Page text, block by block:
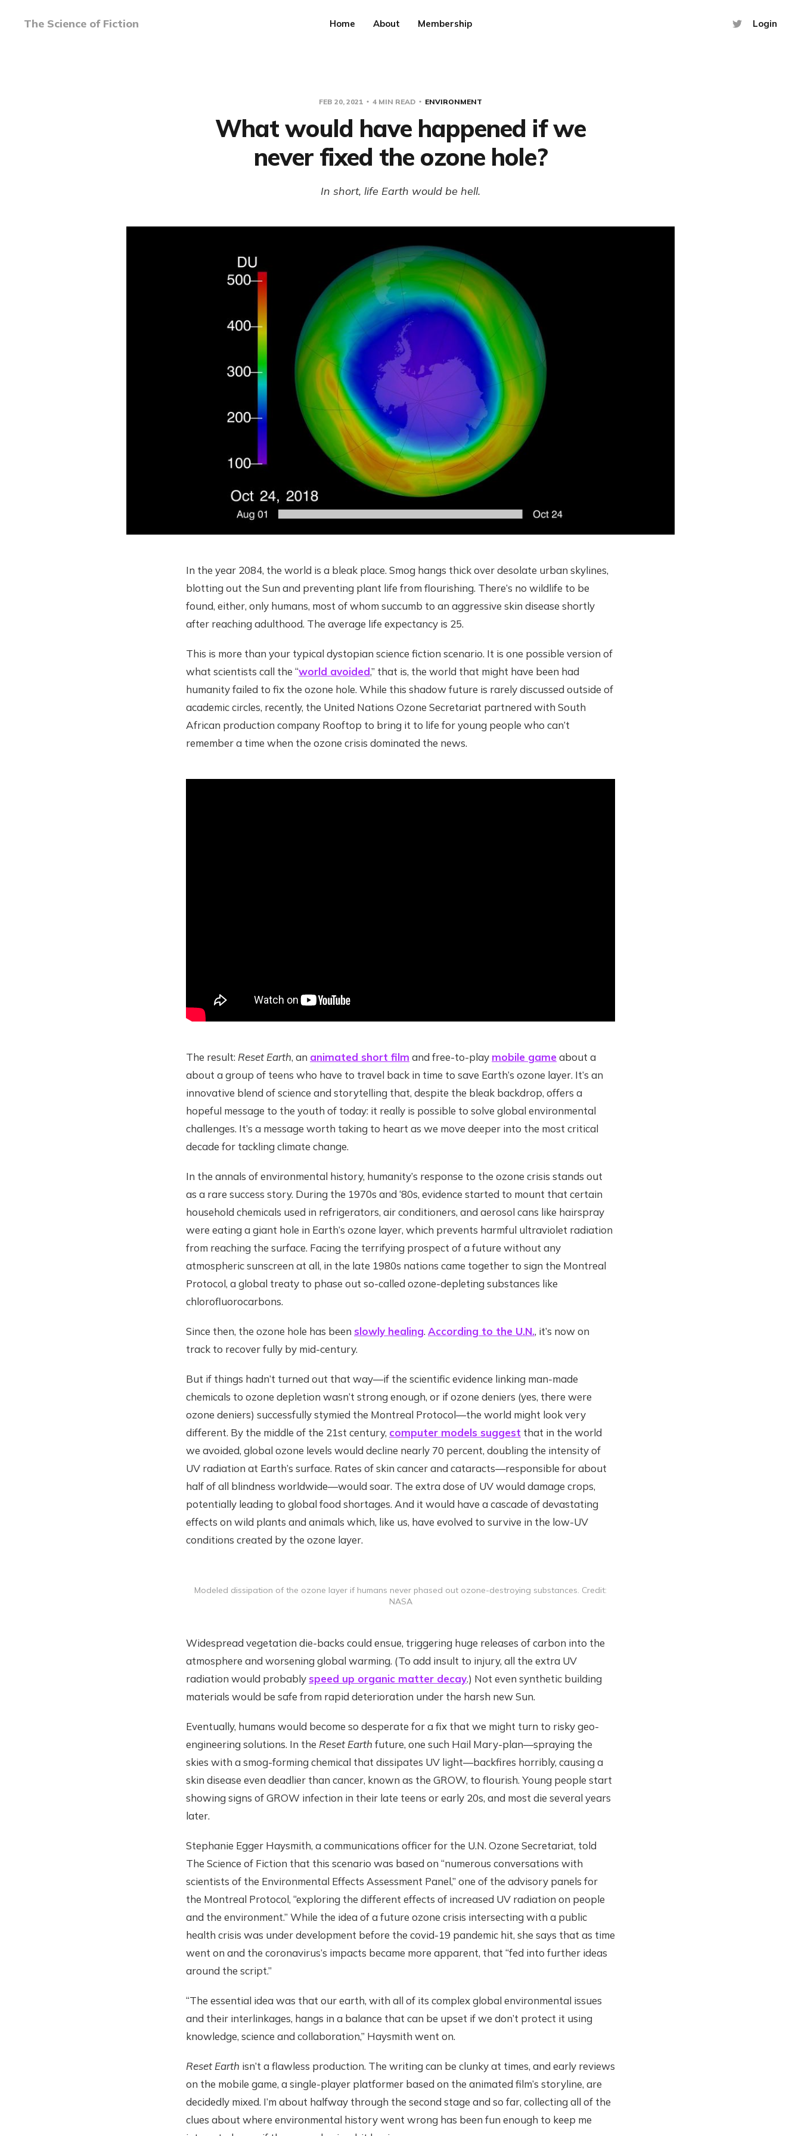
The Science of Fiction Home About Membership Login
FEB 20, 2021 4 MIN READ ENVIRONMENT
What would have happened if we
never fixed the ozone hole?
In short, life Earth would be hell.
In the year 2084, the world is a bleak place. Smog hangs thick over desolate urban skylines,
blotting out the Sun and preventing plant life from flourishing. There’s no wildlife to be
found, either, only humans, most of whom succumb to an aggressive skin disease shortly
after reaching adulthood. The average life expectancy is 25.
This is more than your typical dystopian science fiction scenario. It is one possible version of
what scientists call the “world avoided,” that is, the world that might have been had
humanity failed to fix the ozone hole. While this shadow future is rarely discussed outside of
academic circles, recently, the United Nations Ozone Secretariat partnered with South
African production company Rooftop to bring it to life for young people who can’t
remember a time when the ozone crisis dominated the news.
The result: Reset Earth, an animated short film and free-to-play mobile gameabout a
about a group of teens who have to travel back in time to save Earth’s ozone layer. It’s an
innovative blend of science and storytelling that, despite the bleak backdrop, offers a
hopeful message to the youth of today: it really is possible to solve global environmental
challenges. It’s a message worth taking to heart as we move deeper into the most critical
decade for tackling climate change.
In the annals of environmental history, humanity’s response to the ozone crisis stands out
as a rare success story. During the 1970s and ‘80s, evidence started to mount that certain
household chemicals used in refrigerators, air conditioners, and aerosol cans like hairspray
were eating a giant hole in Earth’s ozone layer, which prevents harmful ultraviolet radiation
from reaching the surface. Facing the terrifying prospect of a future without any
atmospheric sunscreen at all, in the late 1980s nations came together to sign the Montreal
Protocol, a global treaty to phase out so-called ozone-depleting substances like
chlorofluorocarbons.
Since then, the ozone hole has been slowly healing. According to the U.N., it’s now on
track to recover fully by mid-century.
But if things hadn’t turned out that way—if the scientific evidence linking man-made
chemicals to ozone depletion wasn’t strong enough, or if ozone deniers (yes, there were
ozone deniers) successfully stymied the Montreal Protocol—the world might look very
different. By the middle of the 21st century, computer models suggest that in the world
we avoided, global ozone levels would decline nearly 70 percent, doubling the intensity of
UV radiation at Earth’s surface. Rates of skin cancer and cataracts—responsible for about
half of all blindness worldwide—would soar. The extra dose of UV would damage crops,
potentially leading to global food shortages. And it would have a cascade of devastating
effects on wild plants and animals which, like us, have evolved to survive in the low-UV
conditions created by the ozone layer.
Modeled dissipation of the ozone layer if humans never phased out ozone-destroying substances. Credit:
NASA
Widespread vegetation die-backs could ensue, triggering huge releases of carbon into the
atmosphere and worsening global warming. (To add insult to injury, all the extra UV
radiation would probably speed up organic matter decay.) Not even synthetic building
materials would be safe from rapid deterioration under the harsh new Sun.
Eventually, humans would become so desperate for a fix that we might turn to risky geo-
engineering solutions. In the Reset Earth future, one such Hail Mary-plan—spraying the
skies with a smog-forming chemical that dissipates UV light—backfires horribly, causing a
skin disease even deadlier than cancer, known as the GROW, to flourish. Young people start
showing signs of GROW infection in their late teens or early 20s, and most die several years
later.
Stephanie Egger Haysmith, a communications officer for the U.N. Ozone Secretariat, told
The Science of Fiction that this scenario was based on “numerous conversations with
scientists of the Environmental Effects Assessment Panel,” one of the advisory panels for
the Montreal Protocol, “exploring the different effects of increased UV radiation on people
and the environment.” While the idea of a future ozone crisis intersecting with a public
health crisis was under development before the covid-19 pandemic hit, she says that as time
went on and the coronavirus’s impacts became more apparent, that “fed into further ideas
around the script.”
“The essential idea was that our earth, with all of its complex global environmental issues
and their interlinkages, hangs in a balance that can be upset if we don’t protect it using
knowledge, science and collaboration,” Haysmith went on.
Reset Earth isn’t a flawless production. The writing can be clunky at times, and early reviews
on the mobile game, a single-player platformer based on the animated film’s storyline, are
decidedly mixed. I’m about halfway through the second stage and so far, collecting all of the
clues about where environmental history went wrong has been fun enough to keep me